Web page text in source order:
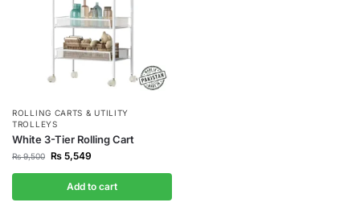
ROLLING CARTS & UTILITY
TROLLEYS
White 3-Tier Rolling Cart
₨9,500 ₨ 5,549
Add to cart